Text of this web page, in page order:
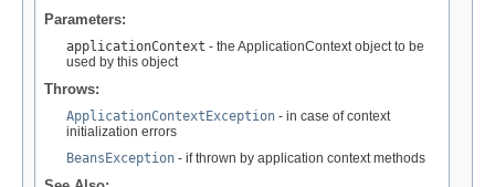
Parameters:
applicationContext - the ApplicationContext object to be
used by this object
Throws:
ApplicationContextException - in case of context
initialization errors
BeansException - if thrown by application context methods